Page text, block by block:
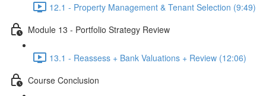
12.1 - Property Management & Tenant Selection (9:49)
Module 13 - Portfolio Strategy Review
13.1 - Reassess + Bank Valuations + Review (12:06)
Course Conclusion